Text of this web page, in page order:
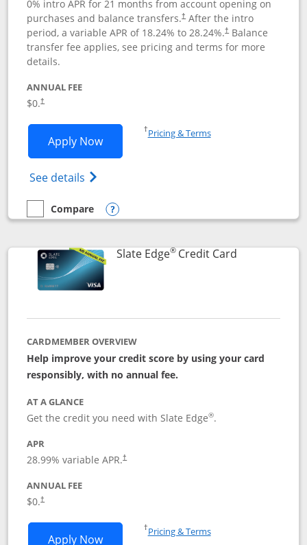
0% intro APR for 21 months from account opening on
purchases and balance transfers.†After the intro
period, a variable APR of 18.24% to 28.24%.†Balance
transfer fee applies, see pricing and terms for more
details.
ANNUAL FEE
$0.†
Apply NowOpens Slate application in new window
See details Opens slate edge (Registered
†Pricing & TermsOpens in a new window
empty checkbox
Compare
Compare the Slate
Opens compare popup dialog
Slate Edge®Credit CardLinks to
CARDMEMBER OVERVIEW
Help improve your credit score by using your card
responsibly, with no annual fee.
AT A GLANCE
Get the credit you need with Slate Edge®.
APR
28.99% variable APR.†
ANNUAL FEE
$0.†
Apply NowOpens Slate Edge application in new
†Pricing & TermsOpens in a new window